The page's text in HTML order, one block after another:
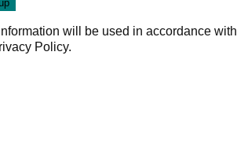
will be used in accordance with
Policy.